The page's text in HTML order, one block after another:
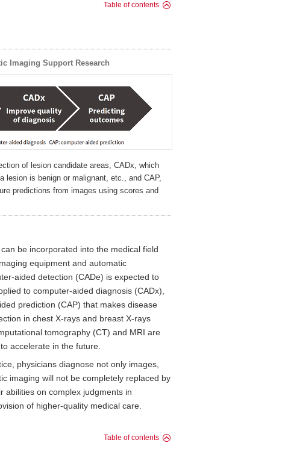
Table of contents
Imaging Support Research
of lesion candidate areas, CADx, which
lesion is benign or malignant, etc., and CAP,
predictions from images using scores and
be incorporated into the medical field
equipment and automatic
aided detection (CADe) is expected to
to computer-aided diagnosis (CADx),
prediction (CAP) that makes disease
in chest X-rays and breast X-rays
tomography (CT) and MRI are
accelerate in the future.
physicians diagnose not only images,
imaging will not be completely replaced by
abilities on complex judgments in
of higher-quality medical care.
Table of contents